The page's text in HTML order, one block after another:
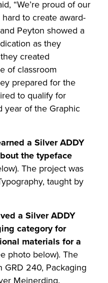
“We’re proud of our
to create award-
Peyton showed a
as they
created
of classroom
prepared for the
to qualify for
year of the Graphic
a Silver ADDY
the typeface
The project was
taught by
a Silver ADDY
category for
materials for a
photo below). The
GRD 240, Packaging
Meinerding.